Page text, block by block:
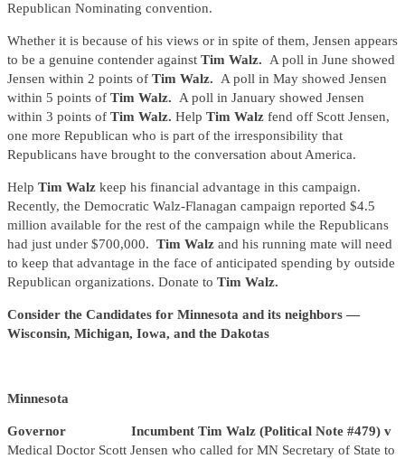
Republican Nominating convention.
Whether it is because of his views or in spite of them, Jensen appears
to be a genuine contender against Tim Walz. A poll in June showed
Jensen within 2 points of Tim Walz. A poll in May showed Jensen
within 5 points of Tim Walz. A poll in January showed Jensen
within 3 points of Tim Walz. Help Tim Walz fend off Scott Jensen,
one more Republican who is part of the irresponsibility that
Republicans have brought to the conversation about America.
Help Tim Walz keep his financial advantage in this campaign.
Recently, the Democratic Walz-Flanagan campaign reported $4.5
million available for the rest of the campaign while the Republicans
had just under $700,000. Tim Walz and his running mate will need
to keep that advantage in the face of anticipated spending by outside
Republican organizations. Donate to Tim Walz.
Consider the Candidates for Minnesota and its neighbors —
Wisconsin, Michigan, Iowa, and the Dakotas
Minnesota
Governor Incumbent Tim Walz (Political Note #479) v
Medical Doctor Scott Jensen who called for MN Secretary of State to